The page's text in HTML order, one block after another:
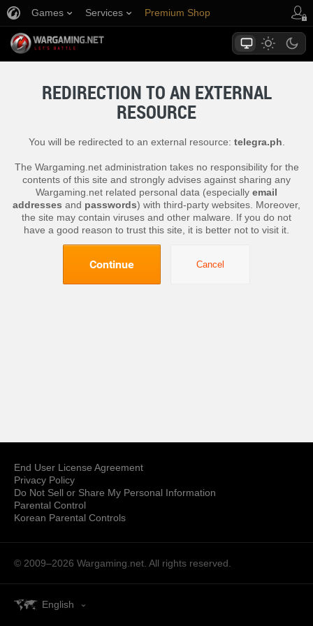
Games Services Premium Shop
REDIRECTION TO AN EXTERNAL
RESOURCE
You will be redirected to an external resource: telegra.ph
The Wargaming.net administration takes no responsibility for the
contents of this site and strongly advises against sharing any
Wargaming.net related personal data (especially email
addresses and passwords) with third-party websites. Moreover,
the site may contain viruses and other malware. If you do not
have a good reason to trust this site, it is better not to visit it.
Continue Cancel
End User License Agreement
Privacy Policy
Do Not Sell or Share My Personal Information
Parental Control
Korean Parental Controls
© 2009–2026 Wargaming.net. All rights reserved.
English